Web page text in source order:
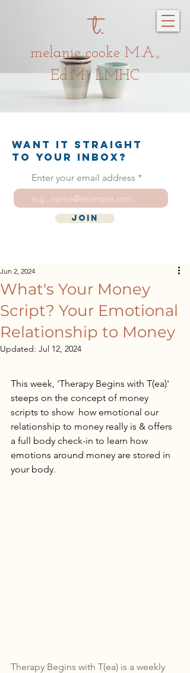
t.
melanie cooke M.A.,
Ed.M., LMHC
Want it straight
to your inbox?
Enter your email address
Join
What's Your Money
Script? Your Emotional
Relationship to Money
Jun 2, 2024
Updated: Jul 12, 2024
This week, 'Therapy Begins with T(ea)'
steeps on the concept of money
scripts to show  how emotional our
relationship to money really is & offers
a full body check-in to learn how
emotions around money are stored in
your body.
Therapy Begins with T(ea) is a weekly